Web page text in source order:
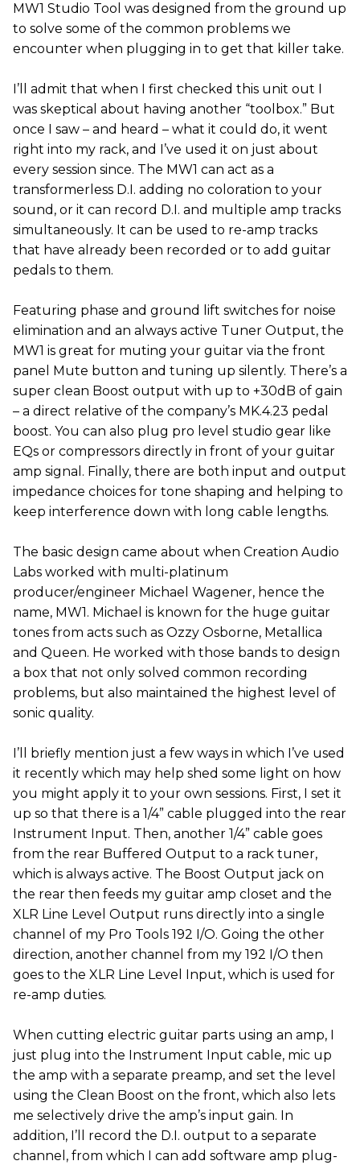
MW1 Studio Tool was designed from the ground up
to solve some of the common problems we
encounter when plugging in to get that killer take.
I’ll admit that when I first checked this unit out I
was skeptical about having another “toolbox.” But
once I saw – and heard – what it could do, it went
right into my rack, and I’ve used it on just about
every session since. The MW1 can act as a
transformerless D.I. adding no coloration to your
sound, or it can record D.I. and multiple amp tracks
simultaneously. It can be used to re-amp tracks
that have already been recorded or to add guitar
pedals to them.
Featuring phase and ground lift switches for noise
elimination and an always active Tuner Output, the
MW1 is great for muting your guitar via the front
panel Mute button and tuning up silently. There’s a
super clean Boost output with up to +30dB of gain
– a direct relative of the company’s MK.4.23 pedal
boost. You can also plug pro level studio gear like
EQs or compressors directly in front of your guitar
amp signal. Finally, there are both input and output
impedance choices for tone shaping and helping to
keep interference down with long cable lengths.
The basic design came about when Creation Audio
Labs worked with multi-platinum
producer/engineer Michael Wagener, hence the
name, MW1. Michael is known for the huge guitar
tones from acts such as Ozzy Osborne, Metallica
and Queen. He worked with those bands to design
a box that not only solved common recording
problems, but also maintained the highest level of
sonic quality.
I’ll briefly mention just a few ways in which I’ve used
it recently which may help shed some light on how
you might apply it to your own sessions. First, I set it
up so that there is a 1/4” cable plugged into the rear
Instrument Input. Then, another 1/4” cable goes
from the rear Buffered Output to a rack tuner,
which is always active. The Boost Output jack on
the rear then feeds my guitar amp closet and the
XLR Line Level Output runs directly into a single
channel of my Pro Tools 192 I/O. Going the other
direction, another channel from my 192 I/O then
goes to the XLR Line Level Input, which is used for
re-amp duties.
When cutting electric guitar parts using an amp, I
just plug into the Instrument Input cable, mic up
the amp with a separate preamp, and set the level
using the Clean Boost on the front, which also lets
me selectively drive the amp’s input gain. In
addition, I’ll record the D.I. output to a separate
channel, from which I can add software amp plug-